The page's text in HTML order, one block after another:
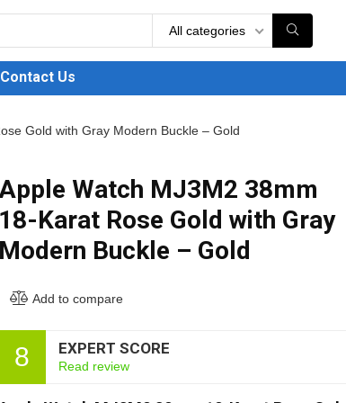
All categories
Contact Us
Gold with Gray Modern Buckle – Gold
Watch MJ3M2 38mm
18-Karat Rose Gold with Gray
Modern Buckle – Gold
Add to compare
8 EXPERT SCORE
Read review